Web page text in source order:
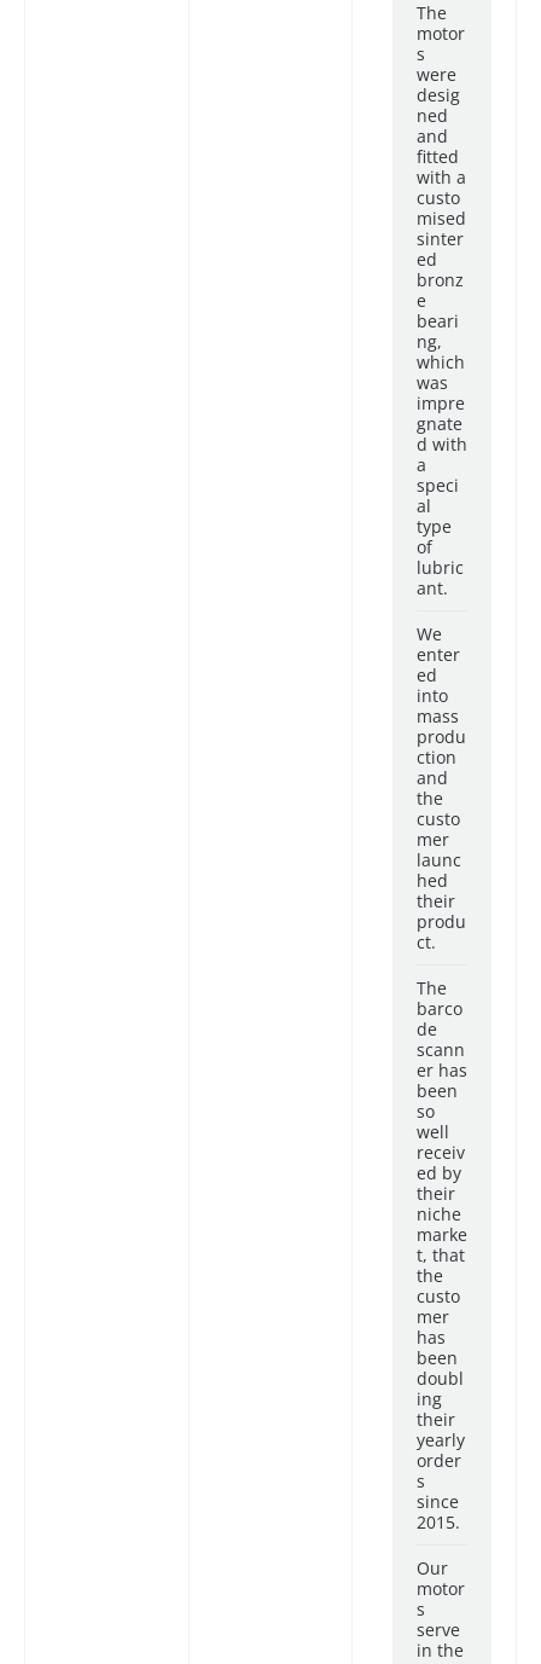
The
motor
s
were
desig
ned
and
fitted
with a
custo
mised
sinter
ed
bronz
e
beari
ng,
which
was
impre
gnate
d with
a
speci
al
type
of
lubric
ant.
We
enter
ed
into
mass
produ
ction
and
the
custo
mer
launc
hed
their
produ
ct.
The
barco
de
scann
er has
been
so
well
receiv
ed by
their
niche
marke
t, that
the
custo
mer
has
been
doubl
ing
their
yearly
order
s
since
2015.
Our
motor
s
serve
in the